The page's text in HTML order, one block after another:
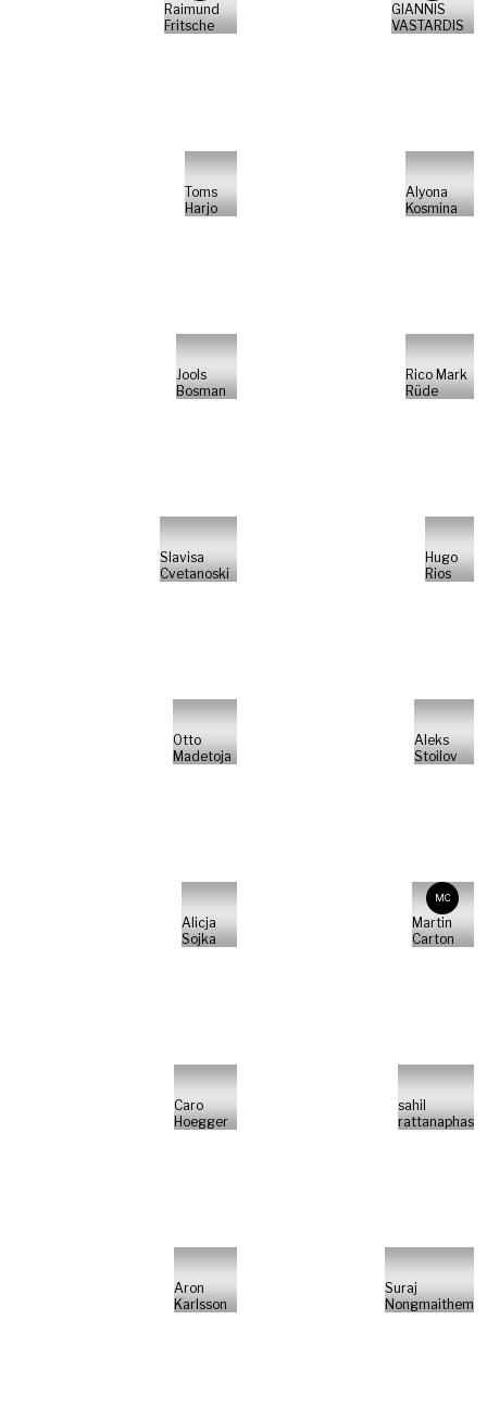
Raimund
Fritsche
GIANNIS
VASTARDIS
Toms
Harjo
Alyona
Kosmina
Jools
Bosman
Rico Mark
Rüde
Slavisa
Cvetanoski
Hugo
Rios
Otto
Madetoja
Aleks
Stoilov
Alicja
Sojka
MC
Martin
Carton
Caro
Hoegger
sahil
rattanaphas
Aron
Karlsson
Suraj
Nongmaithem